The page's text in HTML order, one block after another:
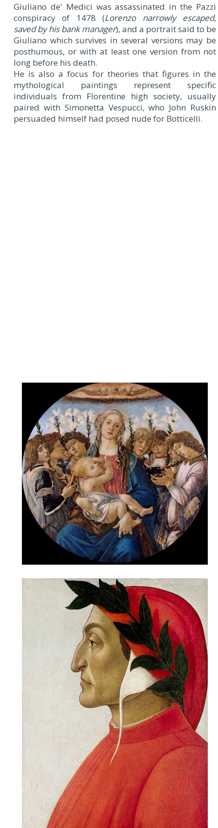
Giuliano de' Medici was assassinated in the Pazzi
conspiracy of 1478 (Lorenzo narrowly escaped,
saved by his bank manager), and a portrait said to be
Giuliano which survives in several versions may be
posthumous, or with at least one version from not
long before his death.
He is also a focus for theories that figures in the
mythological paintings represent specific
individuals from Florentine high society, usually
paired with Simonetta Vespucci, who John Ruskin
persuaded himself had posed nude for Botticelli.